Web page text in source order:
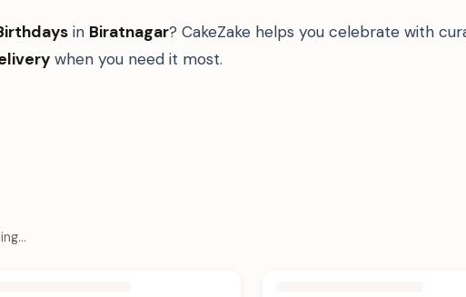
in Biratnagar? CakeZake helps you celebrate with
when you need it most.